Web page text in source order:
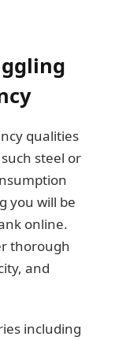
qualities
steel or
you will be
online.
thorough
and
including